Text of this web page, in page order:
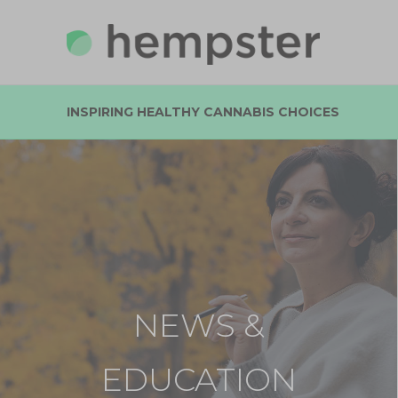
INSPIRING HEALTHY CANNABIS CHOICES
NEWS &
EDUCATION